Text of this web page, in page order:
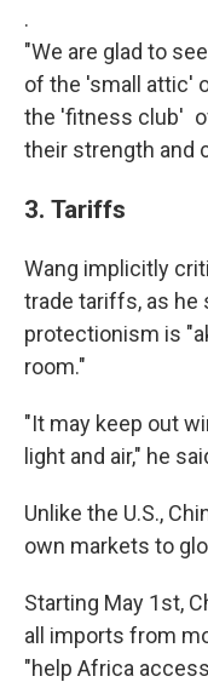
.
"We are glad to
of the 'small attic'
the 'fitness club'
their strength and
3. Tariffs
Wang implicitly
trade tariffs, as he
protectionism is
room."
"It may keep out
light and air," he
Unlike the U.S.,
own markets to
Starting May 1st,
all imports from
"help Africa